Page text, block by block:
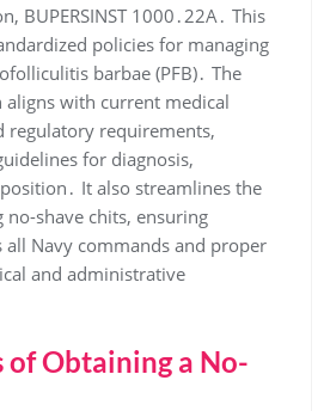
BUPERSINST 1000․22A․ This
policies for managing
barbae (PFB)․ The
with current medical
regulatory requirements,
for diagnosis,
It also streamlines the
no-shave chits, ensuring
all Navy commands and proper
and administrative
of Obtaining a No-